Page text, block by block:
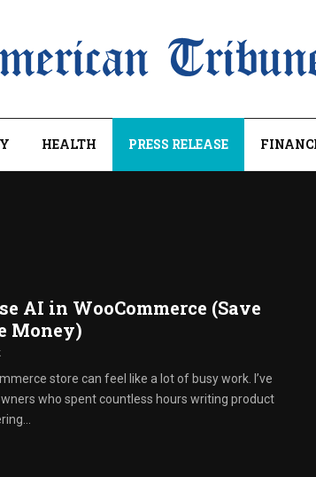
HEALTH PRESS RELEASE
AI in WooCommerce (Save
Money)
store can feel like a lot of busy work. I’ve
who spent countless hours writing product